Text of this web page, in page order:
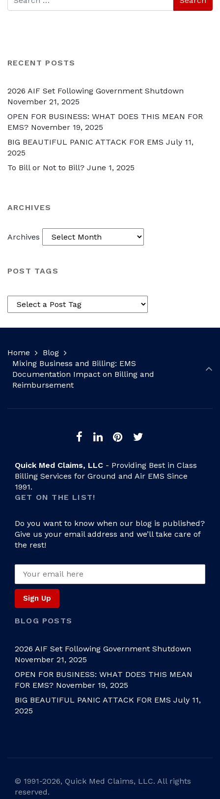
RECENT POSTS
2026 AIF Set Following Government Shutdown
November 21, 2025
OPEN FOR BUSINESS: WHAT DOES THIS MEAN FOR
EMS? November 19, 2025
BIG BEAUTIFUL PANIC ATTACK FOR EMS July 11,
2025
To Bill or Not to Bill? June 1, 2025
ARCHIVES
Archives
POST TAGS
Home
Blog
Mixing Business and Billing: EMS
Documentation Impact on Billing and
Reimbursement
Quick Med Claims, LLC - Providing Best in Class
Billing Services for Ground and Air EMS Since
1991.
GET ON THE LIST!
Do you want to know when our blog is published?
Give us your email address and we’ll take care of
the rest!
BLOG POSTS
2026 AIF Set Following Government Shutdown
November 21, 2025
OPEN FOR BUSINESS: WHAT DOES THIS MEAN
FOR EMS? November 19, 2025
BIG BEAUTIFUL PANIC ATTACK FOR EMS July 11,
2025
© 1991-2026, Quick Med Claims, LLC. All rights
reserved.